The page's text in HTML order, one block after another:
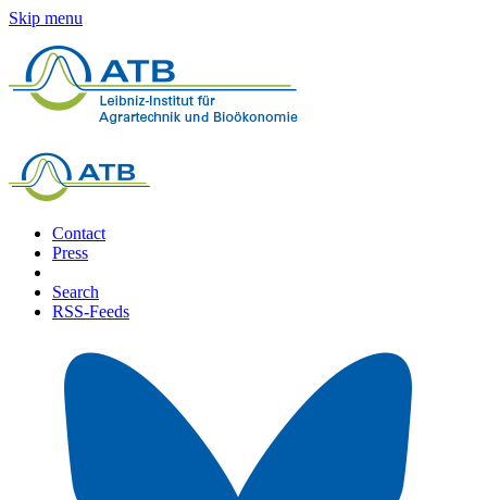
Skip menu
Contact
Press
Search
RSS-Feeds